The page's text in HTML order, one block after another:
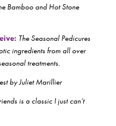
Bamboo and Hot Stone
The Seasonal Pedicures
ingredients from all over
treatments.
by Juliet Marillier
is a classic I just can’t